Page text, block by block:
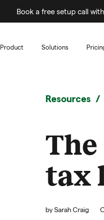
Book a free setup call
Product Solutions
Resources
tax
bySarah Craig